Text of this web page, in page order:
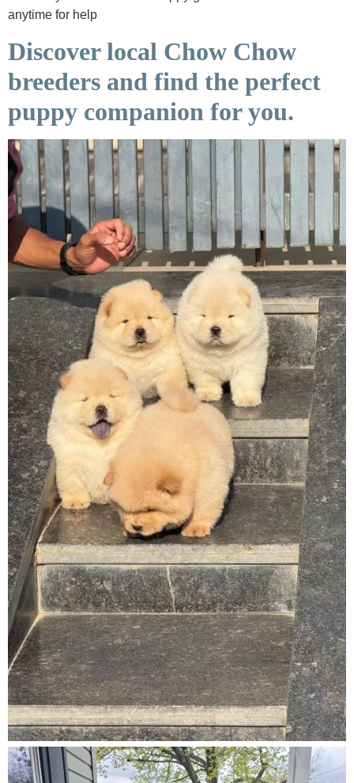
anytime for help
Discover local Chow Chow
breeders and find the perfect
puppy companion for you.